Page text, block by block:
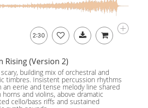
2:30
Rising (Version 2)
building mix of orchestral and
timbres. Insistent percussion rhythms
an eerie and tense melody line shared
horns and violins, above dramatic
cello/bass riffs and sustained